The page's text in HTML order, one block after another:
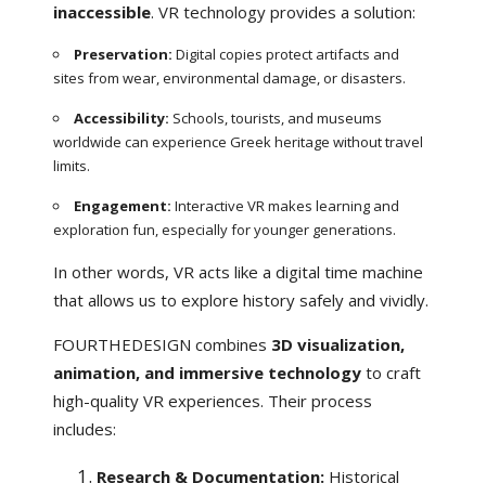
inaccessible. VR technology provides a solution:
Preservation: Digital copies protect artifacts and
sites from wear, environmental damage, or disasters.
Accessibility: Schools, tourists, and museums
worldwide can experience Greek heritage without travel
limits.
Engagement: Interactive VR makes learning and
exploration fun, especially for younger generations.
In other words, VR acts like a digital time machine
that allows us to explore history safely and vividly.
FOURTHEDESIGN combines 3D visualization,
animation, and immersive technology to craft
high-quality VR experiences. Their process
includes:
Research & Documentation: Historical